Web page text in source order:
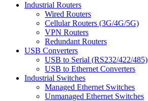
Industrial Routers
Wired Routers
Cellular Routers (3G/4G/5G)
VPN Routers
Redundant Routers
USB Converters
USB to Serial (RS232/422/485)
USB to Ethernet Converters
Industrial Switches
Managed Ethernet Switches
Unmanaged Ethernet Switches